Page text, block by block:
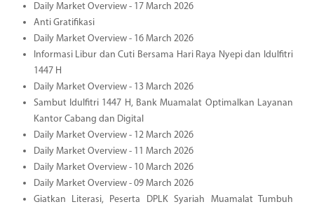
Daily Market Overview - 17 March 2026
Anti Gratifikasi
Daily Market Overview - 16 March 2026
Informasi Libur dan Cuti Bersama Hari Raya Nyepi dan Idulfitri
1447 H
Daily Market Overview - 13 March 2026
Sambut Idulfitri 1447 H, Bank Muamalat Optimalkan Layanan
Kantor Cabang dan Digital
Daily Market Overview - 12 March 2026
Daily Market Overview - 11 March 2026
Daily Market Overview - 10 March 2026
Daily Market Overview - 09 March 2026
Giatkan Literasi, Peserta DPLK Syariah Muamalat Tumbuh